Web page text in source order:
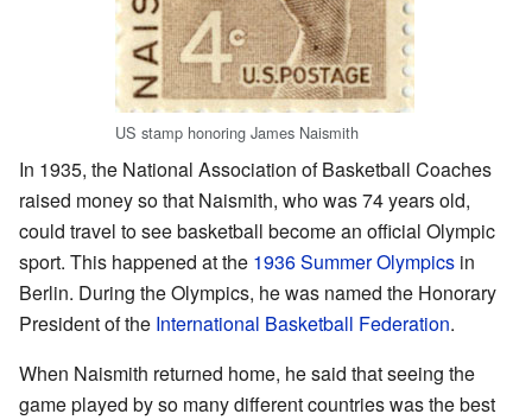
US stamp honoring James Naismith
In 1935, the National Association of Basketball Coaches
raised money so that Naismith, who was 74 years old,
could travel to see basketball become an official Olympic
sport. This happened at the 1936 Summer Olympics in
Berlin. During the Olympics, he was named the Honorary
President of the International Basketball Federation.
When Naismith returned home, he said that seeing the
game played by so many different countries was the best